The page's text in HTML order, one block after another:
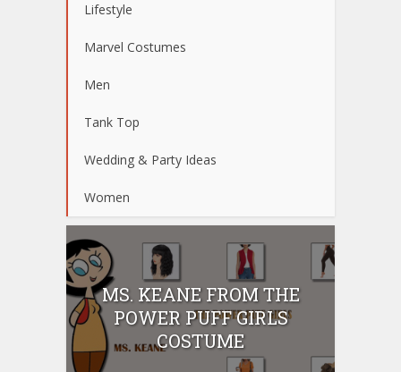
Lifestyle
Marvel Costumes
Men
Tank Top
Wedding & Party Ideas
Women
MS. KEANE FROM THE
POWER PUFF GIRLS
COSTUME